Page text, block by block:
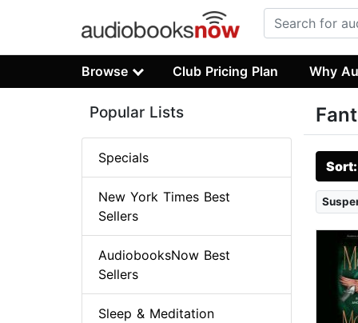
Browse Club Pricing Plan Why
Popular Lists
Specials
New York Times Best
Sellers
AudiobooksNow Best
Sellers
Sleep & Meditation